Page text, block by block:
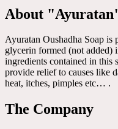
About
Ayuratan Oushadha Soap is
glycerin formed (not added)
ingredients contained in this
provide relief to causes like
heat, itches, pimples etc… .
The Company